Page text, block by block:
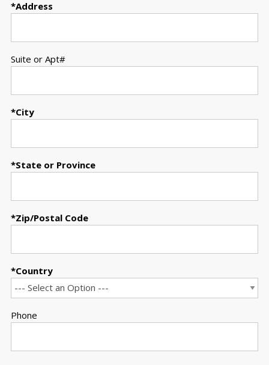
Address
Suite or Apt#
City
State or Province
Zip/Postal Code
Country
Phone